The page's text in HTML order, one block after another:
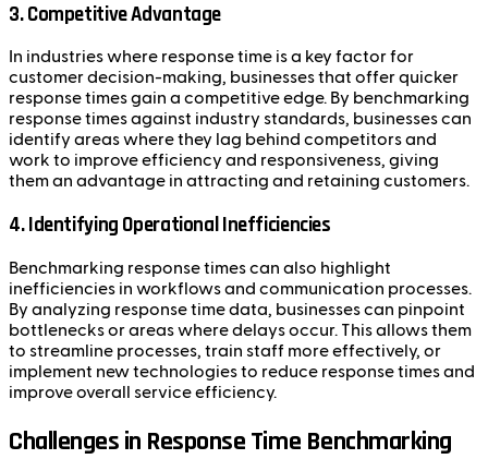
3. Competitive Advantage
In industries where response time is a key factor for
customer decision-making, businesses that offer quicker
response times gain a competitive edge. By benchmarking
response times against industry standards, businesses can
identify areas where they lag behind competitors and
work to improve efficiency and responsiveness, giving
them an advantage in attracting and retaining customers.
4. Identifying Operational Inefficiencies
Benchmarking response times can also highlight
inefficiencies in workflows and communication processes.
By analyzing response time data, businesses can pinpoint
bottlenecks or areas where delays occur. This allows them
to streamline processes, train staff more effectively, or
implement new technologies to reduce response times and
improve overall service efficiency.
Challenges in Response Time Benchmarking